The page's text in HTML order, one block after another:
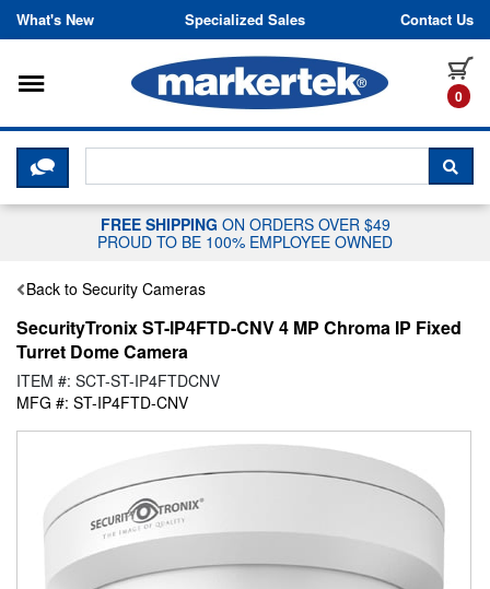
Skip to content
What's New Specialized Sales Contact Us
0
Toggle navigation
CLICK HERE TO CHAT WITH A
FREE SHIPPING ON ORDERS OVER $49
PROUD TO BE 100% EMPLOYEE OWNED
Back to Security Cameras
SecurityTronix ST-IP4FTD-CNV 4 MP Chroma IP Fixed
Turret Dome Camera
ITEM #: SCT-ST-IP4FTDCNV
MFG #: ST-IP4FTD-CNV